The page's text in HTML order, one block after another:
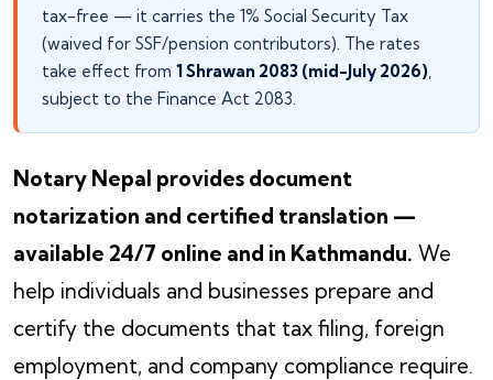
tax-free — it carries the 1% Social Security Tax
(waived for SSF/pension contributors). The rates
take effect from 1 Shrawan 2083 (mid-July 2026),
subject to the Finance Act 2083.
Notary Nepal provides document
notarization and certified translation —
available 24/7 online and in Kathmandu. We
help individuals and businesses prepare and
certify the documents that tax filing, foreign
employment, and company compliance require.